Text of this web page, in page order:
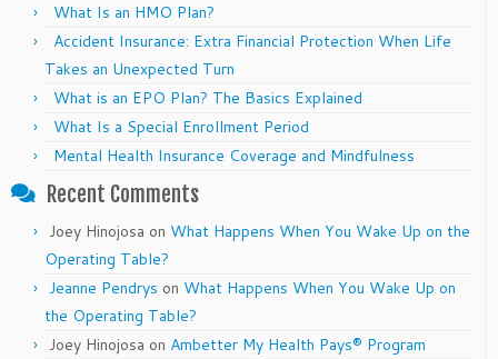
What Is an HMO Plan?
Accident Insurance: Extra Financial Protection When Life
Takes an Unexpected Turn
What is an EPO Plan? The Basics Explained
What Is a Special Enrollment Period
Mental Health Insurance Coverage and Mindfulness
Recent Comments
Joey Hinojosa on What Happens When You Wake Up on the
Operating Table?
Jeanne Pendrys on What Happens When You Wake Up on
the Operating Table?
Joey Hinojosa on Ambetter My Health Pays® Program